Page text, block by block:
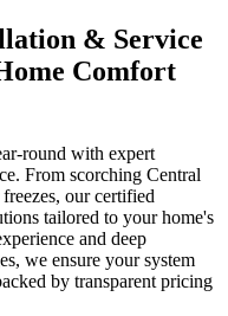
& Service
Comfort
round with expert
From scorching Central
our certified
tailored to your home's
and deep
we ensure your system
by transparent pricing